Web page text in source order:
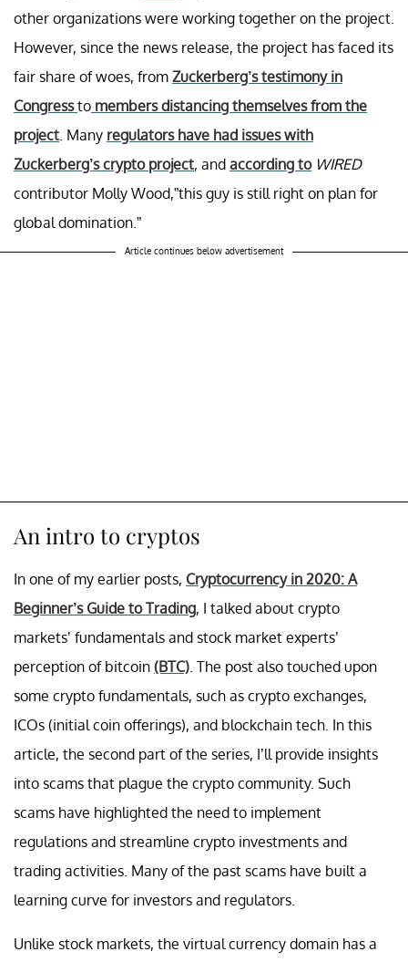
other organizations were working together on the project.
However, since the news release, the project has faced its
fair share of woes, from Zuckerberg’s testimony in
Congressto members distancing themselves from the
project . Many regulators have had issues with
Zuckerberg’s crypto project, and according to WIRED
contributor Molly Wood,”this guy is still right on plan for
global domination.”
Article continues below advertisement
An intro to cryptos
In one of my earlier posts, Cryptocurrency in 2020: A
Beginner’s Guide to Trading, I talked about crypto
markets’ fundamentals and stock market experts’
perception of bitcoin (BTC) . The post also touched upon
some crypto fundamentals, such as crypto exchanges,
ICOs (initial coin offerings), and blockchain tech. In this
article, the second part of the series, I’ll provide insights
into scams that plague the crypto community. Such
scams have highlighted the need to implement
regulations and streamline crypto investments and
trading activities. Many of the past scams have built a
learning curve for investors and regulators.
Unlike stock markets, the virtual currency domain has a